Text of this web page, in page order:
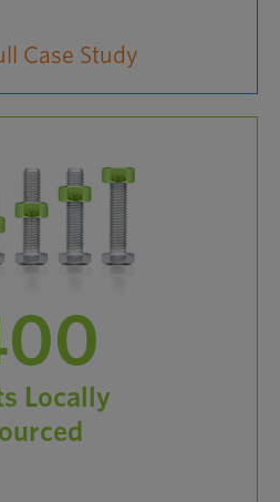
Case Study
Locally